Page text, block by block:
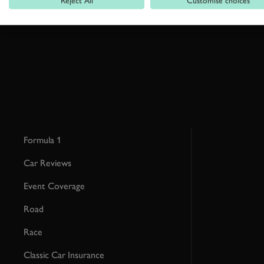
This site is protected by reCAPTCHA and the GooglePrivacy Policy
Formula 1
Car Reviews
Event Coverage
Road
Race
Classic Car Insurance